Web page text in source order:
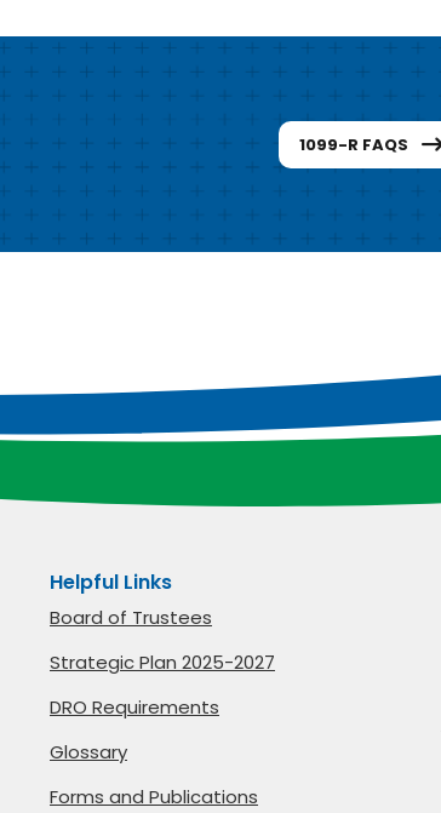
1099-R FAQS
Helpful Links
Board of Trustees
Strategic Plan 2025-2027
DRO Requirements
Glossary
Forms and Publications